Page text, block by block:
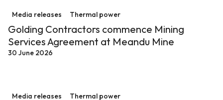
Media releases Thermal power
Golding Contractors commence Mining
Services Agreement at Meandu Mine
30 June 2026
Media releases Thermal power